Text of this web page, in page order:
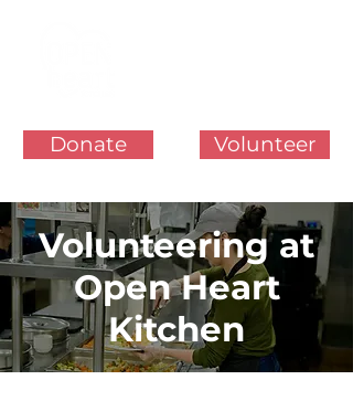
Donate Volunteer
Volunteering at
Open Heart
Kitchen